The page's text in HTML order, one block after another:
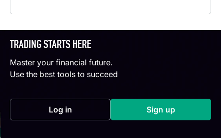
TRADING STARTS HERE
Master your financial future.
Use the best tools to succeed
Log in(opens in a new tab) Sign up(opens in a